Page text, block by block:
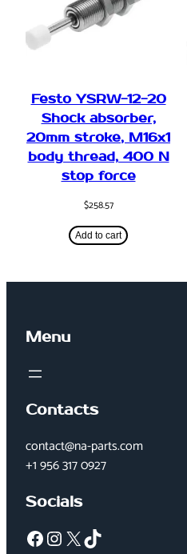
Festo YSRW-12-20
Shock absorber,
20mm stroke, M16x1
body thread, 400 N
stop force
$258.57
Add to cart
Menu
Contacts
contact@na-parts.com
+1 956 317 0927
Socials
Facebook Instagram X TikTok